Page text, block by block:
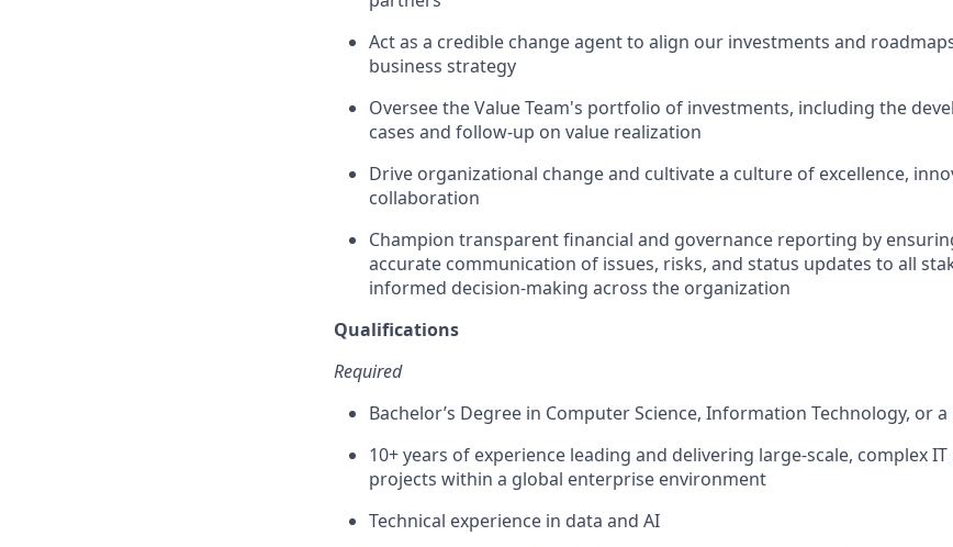
Act as a credible change agent to align our investments and
business strategy
Oversee the Value Team's portfolio of investments, including the
cases and follow-up on value realization
Drive organizational change and cultivate a culture of excellence,
collaboration
Champion transparent financial and governance reporting by
accurate communication of issues, risks, and status updates to all
informed decision-making across the organization
Qualifications
Required
Bachelor’s Degree in Computer Science, Information Technology, or
10+ years of experience leading and delivering large-scale, complex
projects within a global enterprise environment
Technical experience in data and AI